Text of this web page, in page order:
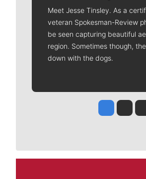
Meet Jesse Tinsley. As a
veteran Spokesman-Review
be seen capturing beautiful
region. Sometimes though,
down with the dogs.
JesseJim